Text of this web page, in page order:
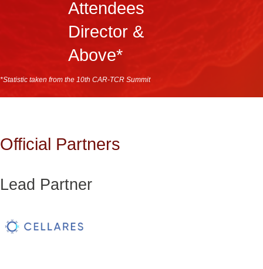
Attendees
Director &
Above*
*Statistic taken from the 10th CAR-TCR Summit
Official Partners
Lead Partner